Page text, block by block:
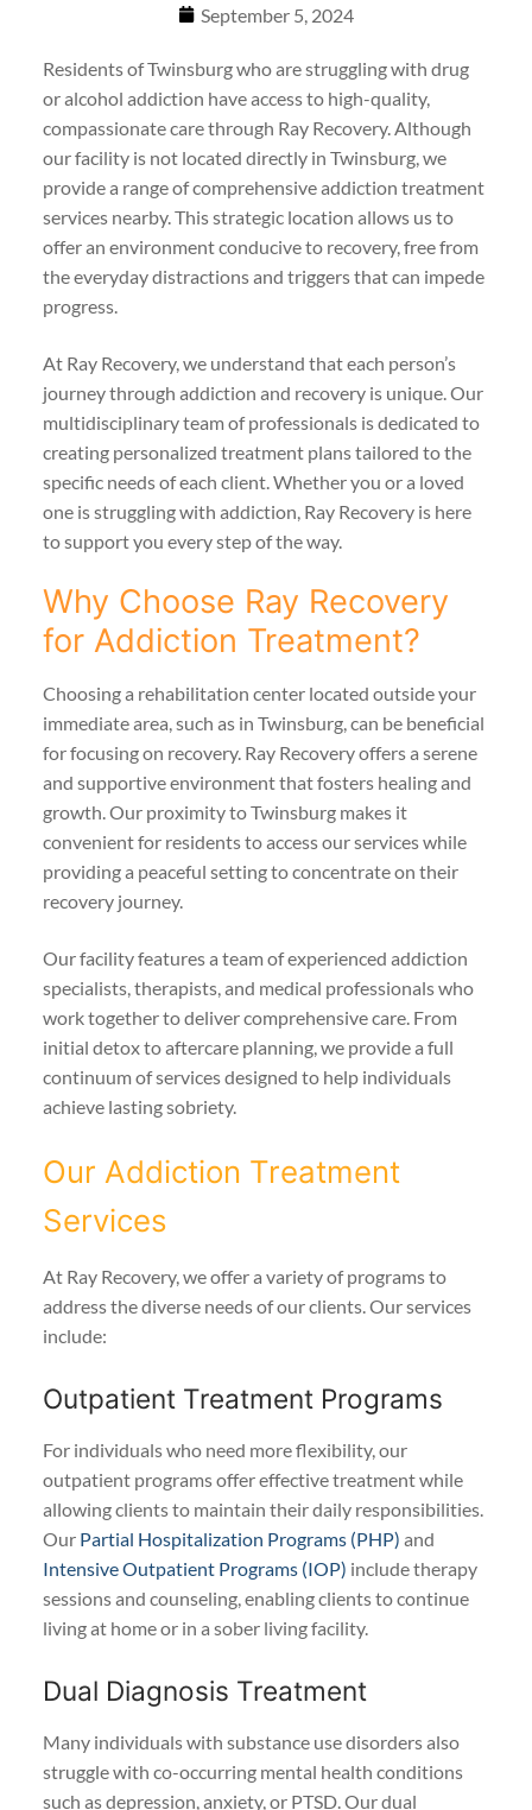
September 5, 2024
Residents of Twinsburg who are struggling with drug
or alcohol addiction have access to high-quality,
compassionate care through Ray Recovery. Although
our facility is not located directly in Twinsburg, we
provide a range of comprehensive addiction treatment
services nearby. This strategic location allows us to
offer an environment conducive to recovery, free from
the everyday distractions and triggers that can impede
progress.
At Ray Recovery, we understand that each person’s
journey through addiction and recovery is unique. Our
multidisciplinary team of professionals is dedicated to
creating personalized treatment plans tailored to the
specific needs of each client. Whether you or a loved
one is struggling with addiction, Ray Recovery is here
to support you every step of the way.
Why Choose Ray Recovery
for Addiction Treatment?
Choosing a rehabilitation center located outside your
immediate area, such as in Twinsburg, can be beneficial
for focusing on recovery. Ray Recovery offers a serene
and supportive environment that fosters healing and
growth. Our proximity to Twinsburg makes it
convenient for residents to access our services while
providing a peaceful setting to concentrate on their
recovery journey.
Our facility features a team of experienced addiction
specialists, therapists, and medical professionals who
work together to deliver comprehensive care. From
initial detox to aftercare planning, we provide a full
continuum of services designed to help individuals
achieve lasting sobriety.
Our Addiction Treatment
Services
At Ray Recovery, we offer a variety of programs to
address the diverse needs of our clients. Our services
include:
Outpatient Treatment Programs
For individuals who need more flexibility, our
outpatient programs offer effective treatment while
allowing clients to maintain their daily responsibilities.
Our Partial Hospitalization Programs (PHP) and
Intensive Outpatient Programs (IOP) include therapy
sessions and counseling, enabling clients to continue
living at home or in a sober living facility.
Dual Diagnosis Treatment
Many individuals with substance use disorders also
struggle with co-occurring mental health conditions
such as depression, anxiety, or PTSD. Our dual